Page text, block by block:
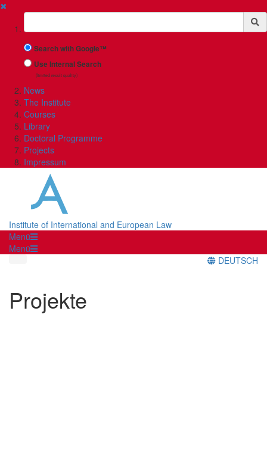
✖
Suchbegriff
Search with Google™
Use Internal Search
(limited result quality)
News
The Institute
Courses
Library
Doctoral Programme
Projects
Impressum
Institute of International and European Law
Menü
Menü
DEUTSCH
Projekte